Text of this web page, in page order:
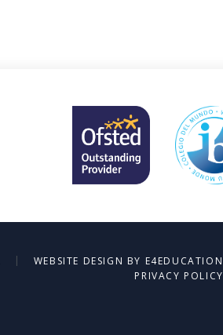
| WEBSITE DESIGN BY E4EDUCATION
PRIVACY POLICY